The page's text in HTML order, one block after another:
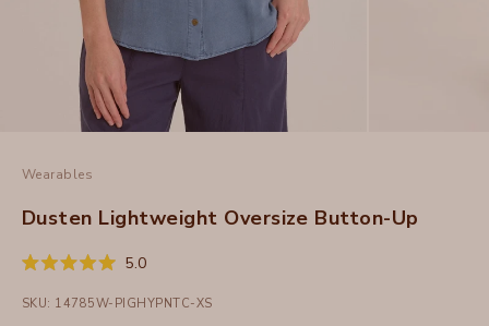
Wearables
Dusten Lightweight Oversize Button-Up
Rated
out
5.0Click
scroll
SKU: 14785W-PIGHYPNTC-XS